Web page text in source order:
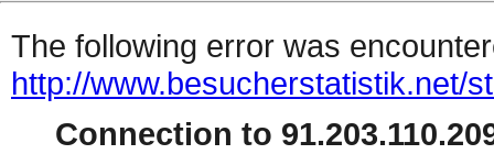
The following error was
http://www.besucherstatistik.net/
Connection to